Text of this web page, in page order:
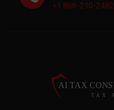
+1 866-210-2482